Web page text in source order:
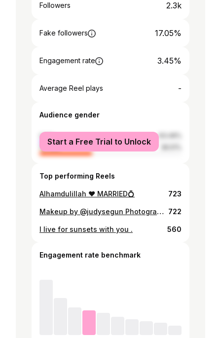
Followers 2.3k
Fake followers 17.05%
Engagement rate 3.45%
Average Reel plays -
Audience gender
male
female
Start a Free Trial to Unlock
Top performing Reels
Alhamdulillah ❤️ MARRIED💍 723
Makeup by @judysegun Photography by @tallblaqben ❤️❤️ 722
I live for sunsets with you . 560
Engagement rate benchmark